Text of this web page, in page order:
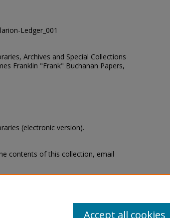
Ledger_001
Archives and Special Collections
Franklin "Frank" Buchanan Papers,
(electronic version).
contents of this collection, email
Accept all cookies